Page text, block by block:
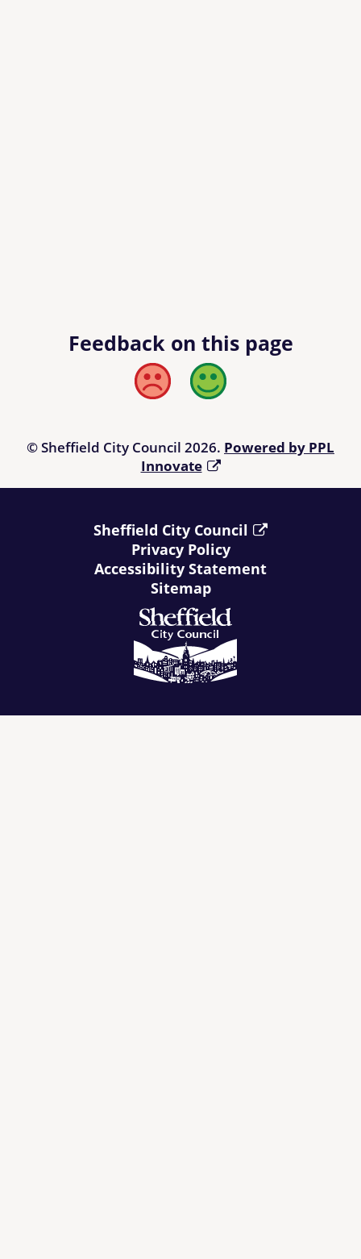
Feedback on this page
Bad Good
© Sheffield City Council 2026. Powered by PPL
Innovate
Sheffield City Council
Privacy Policy
Accessibility Statement
Sitemap